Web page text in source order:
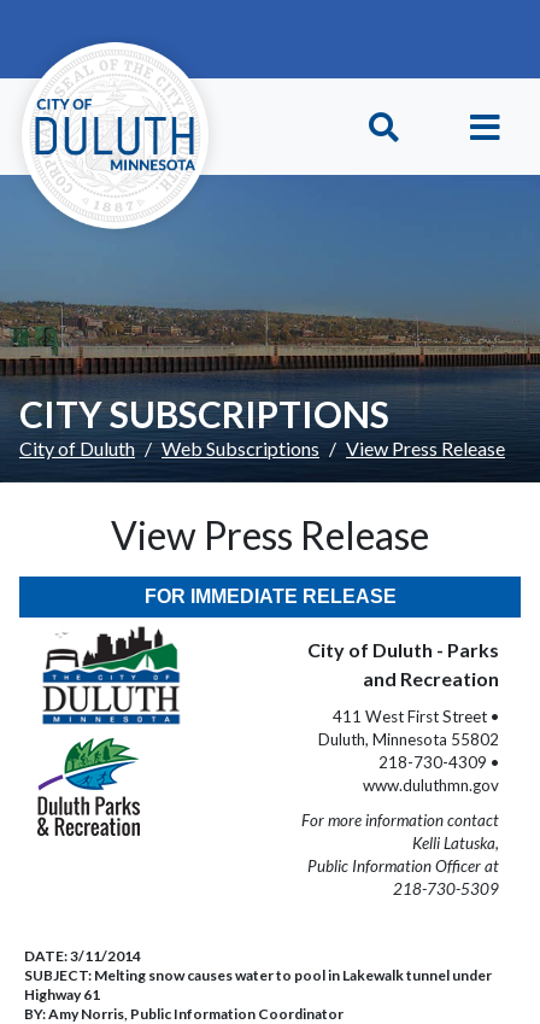
CITY SUBSCRIPTIONS
City of Duluth Web Subscriptions View Press Release
View Press Release
FOR IMMEDIATE RELEASE
City of Duluth - Parks
and Recreation
411 West First Street •
Duluth, Minnesota 55802
218-730-4309 •
www.duluthmn.gov
For more information contact
Kelli Latuska,
Public Information Officer at
218-730-5309
DATE:3/11/2014
SUBJECT: Melting snow causes water to pool in Lakewalk tunnel under
Highway 61
BY:Amy Norris, Public Information Coordinator